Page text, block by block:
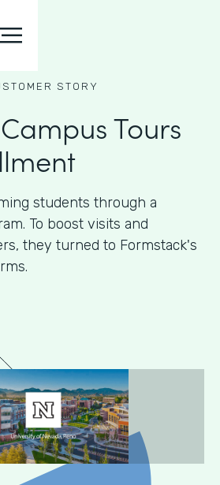
STORY
Tours
students through a
To boost visits and
they turned to Formstack's